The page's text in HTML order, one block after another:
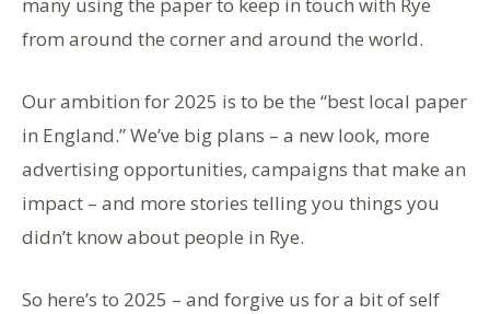
from around the corner and around the world.
Our ambition for 2025 is to be the “best local paper
in England.” We’ve big plans – a new look, more
advertising opportunities, campaigns that make an
impact – and more stories telling you things you
didn’t know about people in Rye.
So here’s to 2025 – and forgive us for a bit of self